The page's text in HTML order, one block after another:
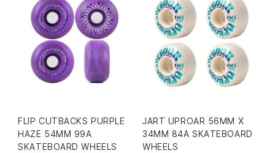
FLIP CUTBACKS PURPLE
HAZE 54MM 99A
SKATEBOARD WHEELS
JART UPROAR 56MM X
34MM 84A SKATEBOARD
WHEELS